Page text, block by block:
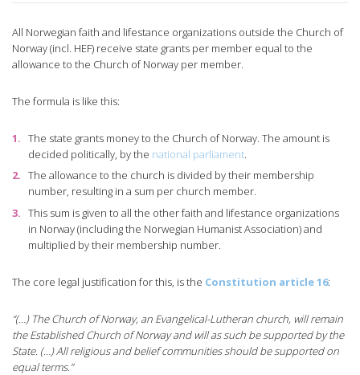
All Norwegian faith and lifestance organizations outside the Church of
Norway (incl. HEF) receive state grants per member equal to the
allowance to the Church of Norway per member.
The formula is like this:
The state grants money to the Church of Norway. The amount is
decided politically, by the national parliament.
The allowance to the church is divided by their membership
number, resulting in a sum per church member.
This sum is given to all the other faith and lifestance organizations
in Norway (including the Norwegian Humanist Association) and
multiplied by their membership number.
The core legal justification for this, is the Constitution article 16:
“(…) The Church of Norway, an Evangelical-Lutheran church, will remain
the Established Church of Norway and will as such be supported by the
State. (…) All religious and belief communities should be supported on
equal terms.”